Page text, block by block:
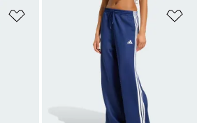
Add to Wishlist